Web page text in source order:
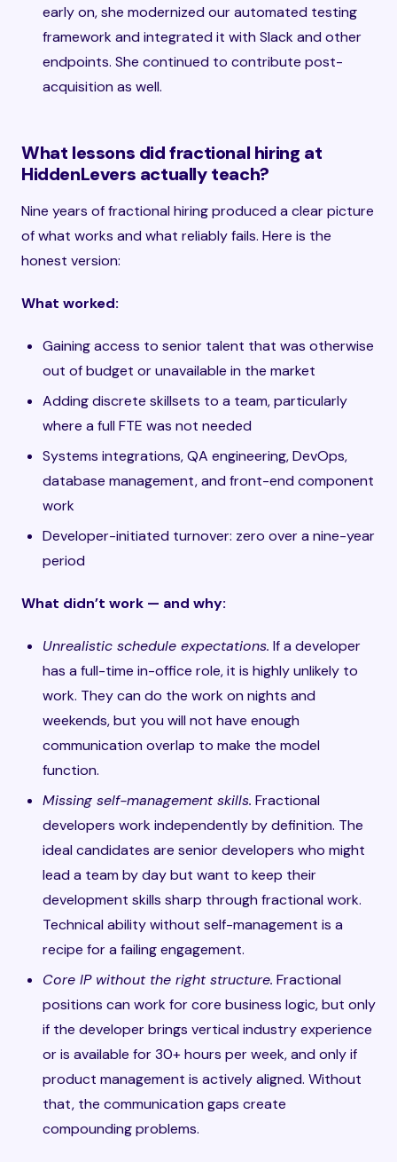
early on, she modernized our automated testing
framework and integrated it with Slack and other
endpoints. She continued to contribute post-
acquisition as well.
What lessons did fractional hiring at
HiddenLevers actually teach?
Nine years of fractional hiring produced a clear picture
of what works and what reliably fails. Here is the
honest version:
What worked:
Gaining access to senior talent that was otherwise
out of budget or unavailable in the market
Adding discrete skillsets to a team, particularly
where a full FTE was not needed
Systems integrations, QA engineering, DevOps,
database management, and front-end component
work
Developer-initiated turnover: zero over a nine-year
period
What didn’t work — and why:
Unrealistic schedule expectations. If a developer
has a full-time in-office role, it is highly unlikely to
work. They can do the work on nights and
weekends, but you will not have enough
communication overlap to make the model
function.
Missing self-management skills. Fractional
developers work independently by definition. The
ideal candidates are senior developers who might
lead a team by day but want to keep their
development skills sharp through fractional work.
Technical ability without self-management is a
recipe for a failing engagement.
Core IP without the right structure. Fractional
positions can work for core business logic, but only
if the developer brings vertical industry experience
or is available for 30+ hours per week, and only if
product management is actively aligned. Without
that, the communication gaps create
compounding problems.